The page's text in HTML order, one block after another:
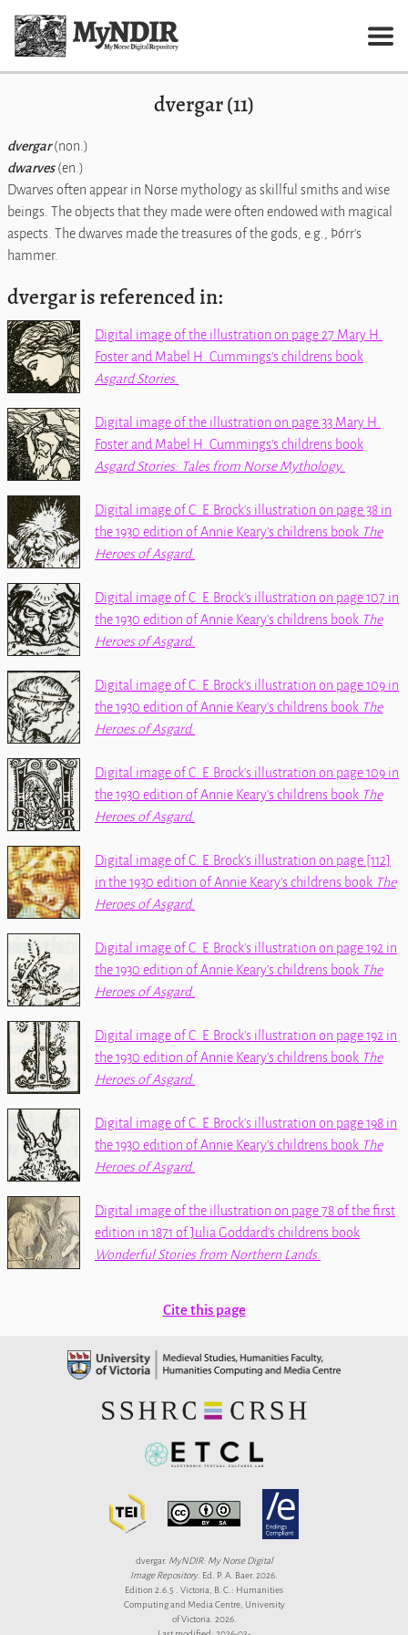
dvergar (11)
dvergar(non.)
dwarves(en.)
Dwarves often appear in Norse mythology as skillful smiths and wise
beings. The objects that they made were often endowed with magical
aspects. The dwarves made the treasures of the gods, e.g., Þórr's
hammer.
dvergar is referenced in:
Digital image of the illustration on page 27 Mary H.
Foster and Mabel H. Cummings's childrens book
Asgard Stories.
Digital image of the illustration on page 33 Mary H.
Foster and Mabel H. Cummings's childrens book
Asgard Stories: Tales from Norse Mythology.
Digital image of C. E.Brock's illustration on page 38 in
the 1930 edition of Annie Keary's childrens book The
Heroes of Asgard.
Digital image of C. E.Brock's illustration on page 107 in
the 1930 edition of Annie Keary's childrens book The
Heroes of Asgard.
Digital image of C. E.Brock's illustration on page 109 in
the 1930 edition of Annie Keary's childrens book The
Heroes of Asgard.
Digital image of C. E.Brock's illustration on page 109 in
the 1930 edition of Annie Keary's childrens book The
Heroes of Asgard.
Digital image of C. E.Brock's illustration on page [112]
in the 1930 edition of Annie Keary's childrens book The
Heroes of Asgard.
Digital image of C. E.Brock's illustration on page 192 in
the 1930 edition of Annie Keary's childrens book The
Heroes of Asgard.
Digital image of C. E.Brock's illustration on page 192 in
the 1930 edition of Annie Keary's childrens book The
Heroes of Asgard.
Digital image of C. E.Brock's illustration on page 198 in
the 1930 edition of Annie Keary's childrens book The
Heroes of Asgard.
Digital image of the illustration on page 78 of the first
edition in 1871 of Julia Goddard's childrens book
Wonderful Stories from Northern Lands.
Cite this page
dvergar. MyNDIR: My Norse Digital
Image Repository. Ed. P. A. Baer. 2026.
Edition 2.6.5 . Victoria, B. C.: Humanities
Computing and Media Centre, University
of Victoria. 2026.